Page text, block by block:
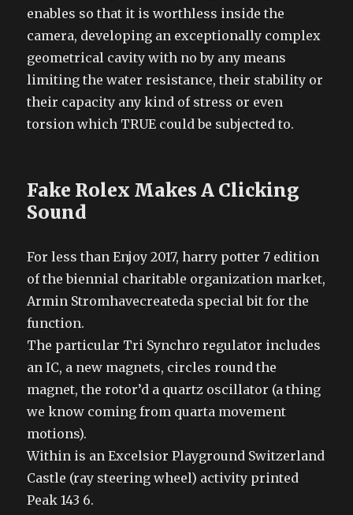
enables so that it is worthless inside the
camera, developing an exceptionally complex
geometrical cavity with no by any means
limiting the water resistance, their stability or
their capacity any kind of stress or even
torsion which TRUE could be subjected to.
Fake Rolex Makes A Clicking
Sound
For less than Enjoy 2017, harry potter 7 edition
of the biennial charitable organization market,
Armin Stromhavecreateda special bit for the
function.
The particular Tri Synchro regulator includes
an IC, a new magnets, circles round the
magnet, the rotor’d a quartz oscillator (a thing
we know coming from quarta movement
motions).
Within is an Excelsior Playground Switzerland
Castle (ray steering wheel) activity printed
Peak 143 6.